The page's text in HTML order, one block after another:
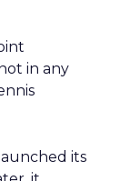
in any
its